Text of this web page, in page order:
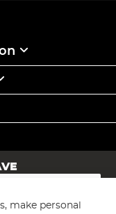
make personal